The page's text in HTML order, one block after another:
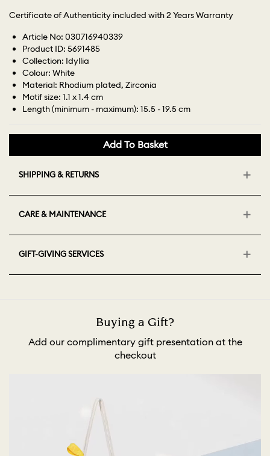
Certificate of Authenticity included with 2 Years Warranty
Article No: 030716940339
Product ID: 5691485
Collection: Idyllia
Colour: White
Material: Rhodium plated, Zirconia
Motif size: 1.1 x 1.4 cm
Length (minimum - maximum): 15.5 - 19.5 cm
Add To Basket
SHIPPING & RETURNS
CARE & MAINTENANCE
GIFT-GIVING SERVICES
Buying a Gift?
Add our complimentary gift presentation at the
checkout